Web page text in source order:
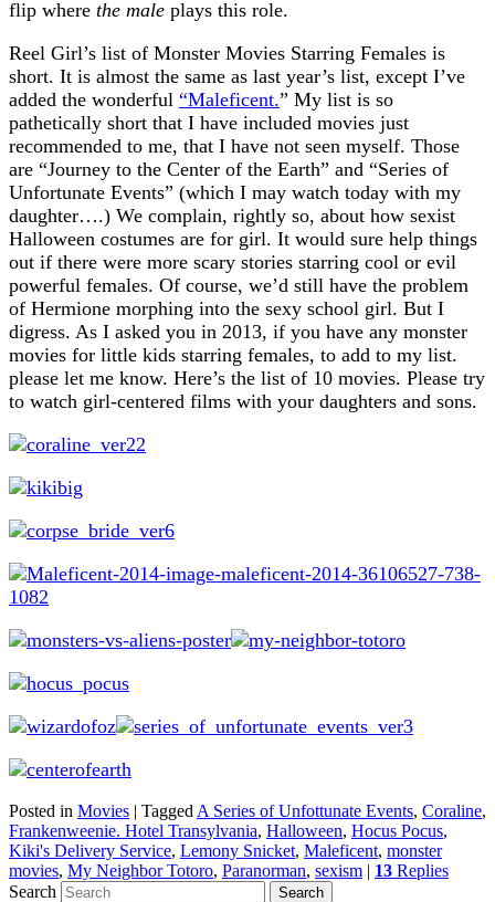
flip where the male plays this role.
Reel Girl’s list of Monster Movies Starring Females is
short. It is almost the same as last year’s list, except I’ve
added the wonderful “Maleficent.” My list is so
pathetically short that I have included movies just
recommended to me, that I have not seen myself. Those
are “Journey to the Center of the Earth” and “Series of
Unfortunate Events” (which I may watch today with my
daughter….) We complain, rightly so, about how sexist
Halloween costumes are for girl. It would sure help things
out if there were more scary stories starring cool or evil
powerful females. Of course, we’d still have the problem
of Hermione morphing into the sexy school girl. But I
digress. As I asked you in 2013, if you have any monster
movies for little kids starring females, to add to my list.
please let me know. Here’s the list of 10 movies. Please try
to watch girl-centered films with your daughters and sons.
Posted in Movies | Tagged A Series of Unfottunate Events, Coraline,
Frankenweenie. Hotel Transylvania, Halloween, Hocus Pocus,
Kiki's Delivery Service, Lemony Snicket, Maleficent, monster
movies, My Neighbor Totoro, Paranorman, sexism | 13 Replies
Search